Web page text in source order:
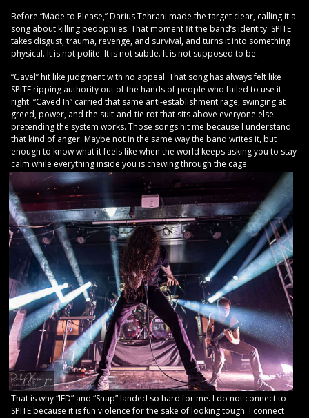
Before “Made to Please,” Darius Tehrani made the target clear, calling it a
song about killing pedophiles. That moment fit the band’s identity. SPITE
takes disgust, trauma, revenge, and survival, and turns it into something
physical. It is not polite. It is not subtle. It is not supposed to be.
“Gavel” hit like judgment with no appeal. That song has always felt like
SPITE ripping authority out of the hands of people who failed to use it
right. “Caved In” carried that same anti-establishment rage, swinging at
greed, power, and the suit-and-tie rot that sits above everyone else
pretending the system works. Those songs hit me because I understand
that kind of anger. Maybe not in the same way the band writes it, but
enough to know what it feels like when the world keeps asking you to stay
calm while everything inside you is chewing through the cage.
That is why “IED” and “Snap” landed so hard for me. I do not connect to
SPITE because it is fun violence for the sake of looking tough. I connect